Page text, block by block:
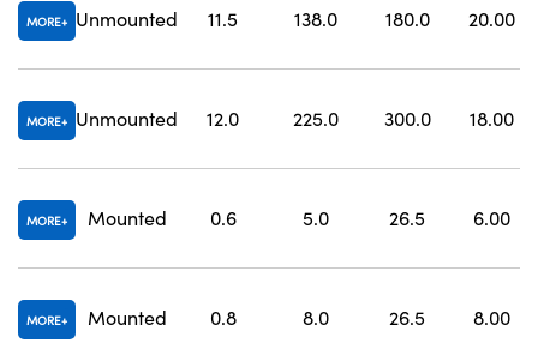
MORE Unmounted 11.5 138.0 180.0 20.00
MORE Unmounted 12.0 225.0 300.0 18.00
MORE Mounted 0.6 5.0 26.5 6.00
MORE Mounted 0.8 8.0 26.5 8.00